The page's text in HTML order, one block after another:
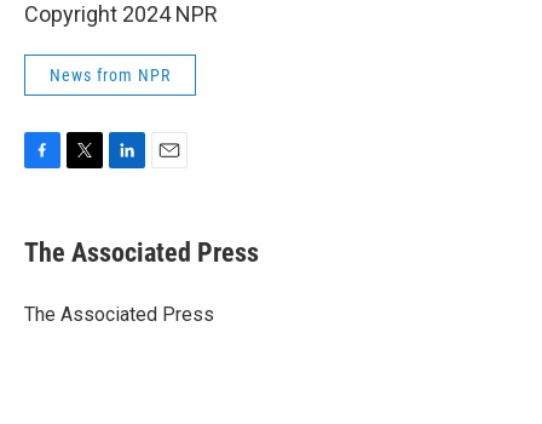
Copyright 2024 NPR
News from NPR
e
b
o
t
r
k
e
I
i
l
The Associated Press
The Associated Press